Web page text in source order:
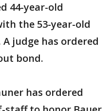
44-year-old
the 53-year-old
judge has ordered
bond.
has ordered